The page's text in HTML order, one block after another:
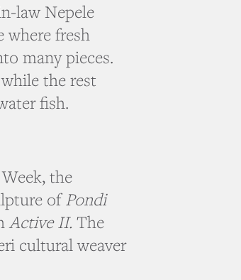
law Nepele
where fresh
many pieces.
the rest
fish.
the
ofPondi
Active II. The
cultural weaver